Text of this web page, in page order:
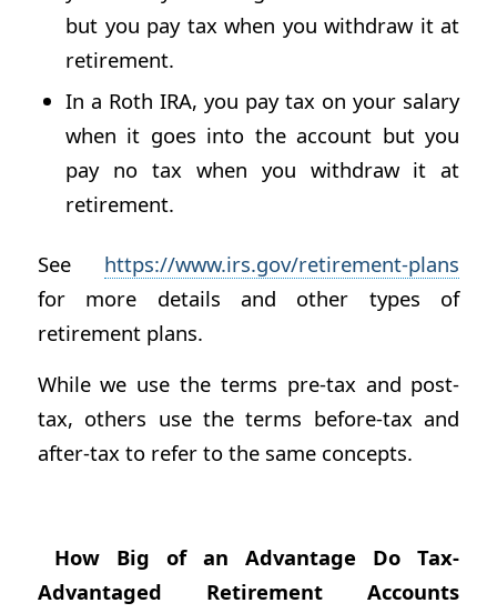
but you pay tax when you withdraw it at
retirement.
In a Roth IRA, you pay tax on your salary
when it goes into the account but you
pay no tax when you withdraw it at
retirement.
See https://www.irs.gov/retirement-plans
for more details and other types of
retirement plans.
While we use the terms pre-tax and post-
tax, others use the terms before-tax and
after-tax to refer to the same concepts.
How Big of an Advantage Do Tax-
Advantaged Retirement Accounts